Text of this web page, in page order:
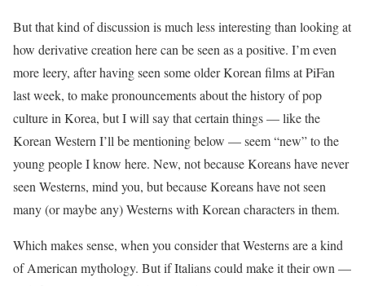
But that kind of discussion is much less interesting than looking at
how derivative creation here can be seen as a positive. I’m even
more leery, after having seen some older Korean films at PiFan
last week, to make pronouncements about the history of pop
culture in Korea, but I will say that certain things — like the
Korean Western I’ll be mentioning below — seem “new” to the
young people I know here. New, not because Koreans have never
seen Westerns, mind you, but because Koreans have not seen
many (or maybe any) Westerns with Korean characters in them.
Which makes sense, when you consider that Westerns are a kind
of American mythology. But if Italians could make it their own —